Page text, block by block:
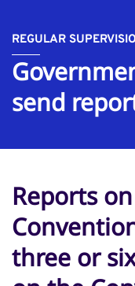
REGULAR
send
Reports
three or